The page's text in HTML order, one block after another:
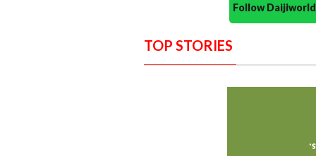
Follow
TOP STORIES